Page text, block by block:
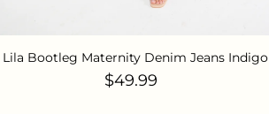
Lila Bootleg Maternity Denim Jeans Indigo
Regular price
$49.99